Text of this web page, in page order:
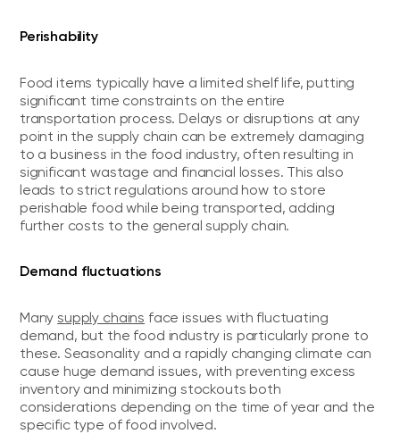
Perishability
Food items typically have a limited shelf life, putting
significant time constraints on the entire
transportation process. Delays or disruptions at any
point in the supply chain can be extremely damaging
to a business in the food industry, often resulting in
significant wastage and financial losses. This also
leads to strict regulations around how to store
perishable food while being transported, adding
further costs to the general supply chain.
Demand fluctuations
Manysupply chains face issues with fluctuating
demand, but the food industry is particularly prone to
these. Seasonality and a rapidly changing climate can
cause huge demand issues, with preventing excess
inventory and minimizing stockouts both
considerations depending on the time of year and the
specific type of food involved.